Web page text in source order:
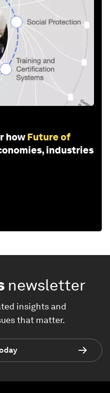
how Future of
industries
newsletter
insights and
that matter.